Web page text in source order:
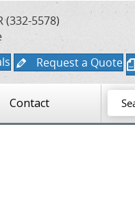
(332-5578)
Request a Quote
Contact